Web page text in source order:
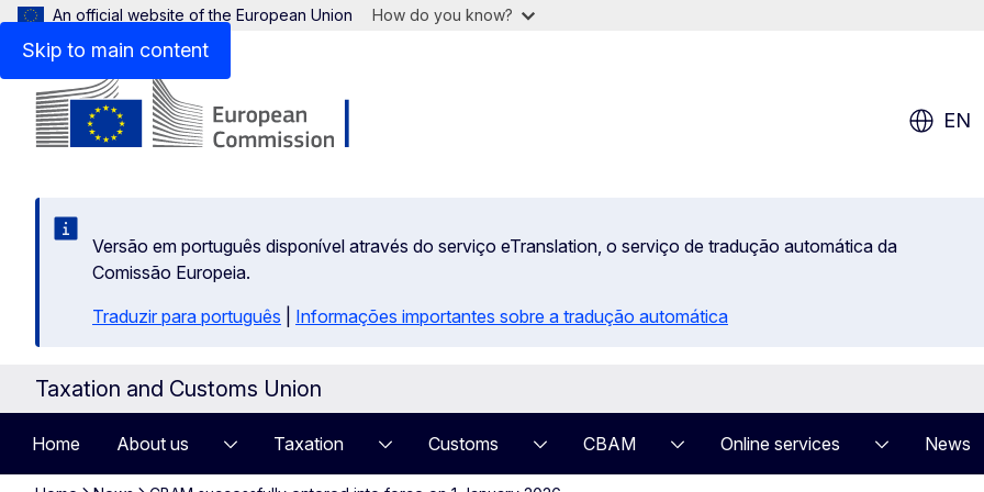
Skip to main content
An official website of the European Union How do you know?
EN
Versão em português disponível através do serviço eTranslation, o serviço de tradução automática da
Comissão Europeia.
Traduzir para português
Informações importantes sobre a tradução automática
Taxation and Customs Union
Home About us Taxation Customs CBAM Online services News